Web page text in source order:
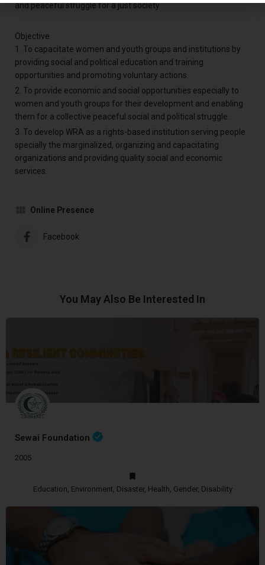
and peaceful struggle for a just society
Objective
1. To capacitate women and youth groups and institutions by
providing social and political education and training
opportunities and promoting voluntary actions.
2. To provide economic and social opportunities especially to
women and youth groups for their development and enabling
them for a collective peaceful social and political struggle.
3. To develop WRA as a rights-based institution serving people
specially the marginalized, organizing and capacitating
organizations and providing quality social and economic
services.
Online Presence
Facebook
You May Also Be Interested In
Sewai Foundation
2005
Education, Environment, Disaster, Health, Gender, Disability